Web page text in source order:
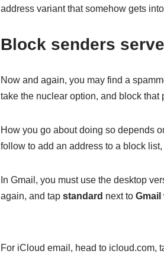
address variant that somehow gets
Block senders
Now and again, you may find a
take the nuclear option, and block that
How you go about doing so depends
follow to add an address to a block
In Gmail, you must use the desktop
again, and tap standard next to Gmail
For iCloud email, head to icloud.com,